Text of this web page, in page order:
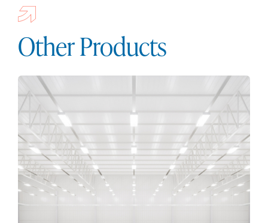
Other Products